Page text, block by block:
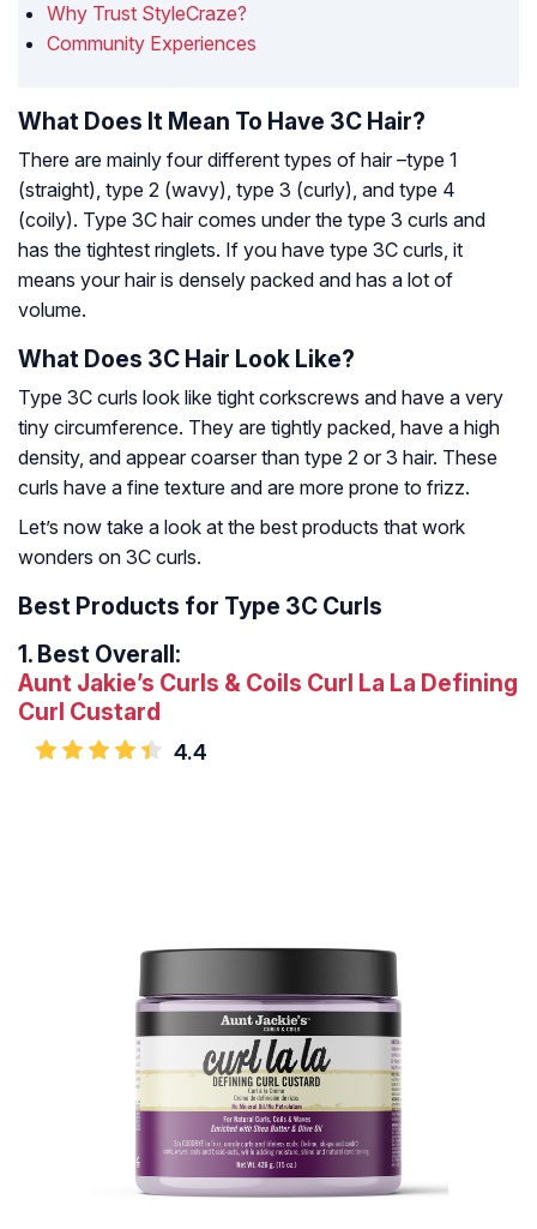
Why Trust StyleCraze?
Community Experiences
What Does It Mean To Have 3C Hair?
There are mainly four different types of hair –type 1
(straight), type 2 (wavy), type 3 (curly), and type 4
(coily). Type 3C hair comes under the type 3 curls and
has the tightest ringlets. If you have type 3C curls, it
means your hair is densely packed and has a lot of
volume.
What Does 3C Hair Look Like?
Type 3C curls look like tight corkscrews and have a very
tiny circumference. They are tightly packed, have a high
density, and appear coarser than type 2 or 3 hair. These
curls have a fine texture and are more prone to frizz.
Let’s now take a look at the best products that work
wonders on 3C curls.
Best Products for Type 3C Curls
1. Best Overall:
Aunt Jakie’s Curls & Coils Curl La La Defining
Curl Custard
4.4